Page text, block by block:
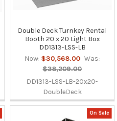
Double Deck Turnkey Rental
Booth 20 x 20 Light Box
DD1313-LSS-LB
Now: $30,568.00 Was:
$38,209.00
DD1313-LSS-LB-20x20-
DoubleDeck
On Sale